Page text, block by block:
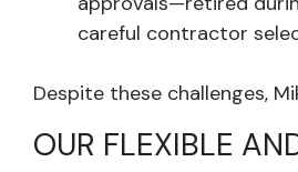
careful contractor
Despite these challenges,
OUR FLEXIBLE